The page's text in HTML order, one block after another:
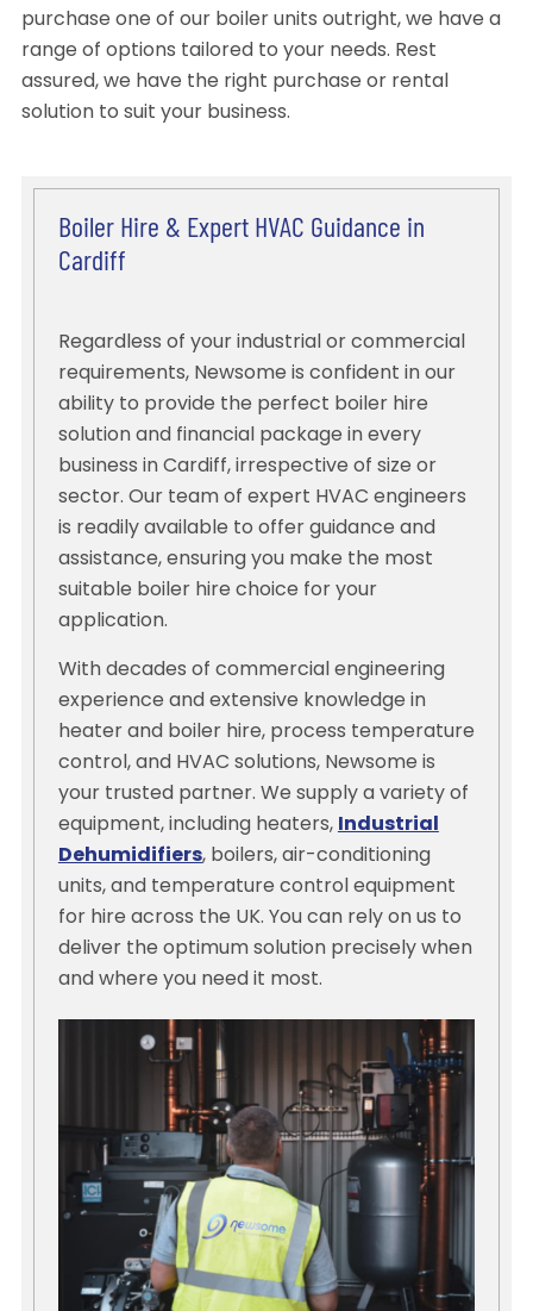
purchase one of our boiler units outright, we have a
range of options tailored to your needs. Rest
assured, we have the right purchase or rental
solution to suit your business.
Boiler Hire & Expert HVAC Guidance in
Cardiff
Regardless of your industrial or commercial
requirements, Newsome is confident in our
ability to provide the perfect boiler hire
solution and financial package in every
business in Cardiff, irrespective of size or
sector. Our team of expert HVAC engineers
is readily available to offer guidance and
assistance, ensuring you make the most
suitable boiler hire choice for your
application.
With decades of commercial engineering
experience and extensive knowledge in
heater and boiler hire, process temperature
control, and HVAC solutions, Newsome is
your trusted partner. We supply a variety of
equipment, including heaters, Industrial
Dehumidifiers, boilers, air-conditioning
units, and temperature control equipment
for hire across the UK. You can rely on us to
deliver the optimum solution precisely when
and where you need it most.